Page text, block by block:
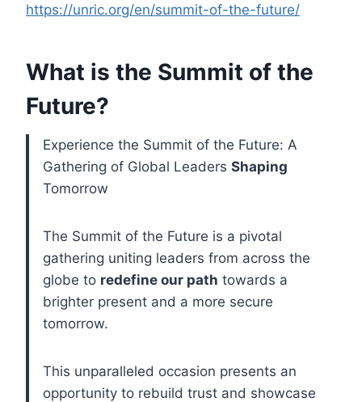
https://unric.org/en/summit-of-the-future/
What is the Summit of the
Future?
Experience the Summit of the Future: A
Gathering of Global Leaders Shaping
Tomorrow
The Summit of the Future is a pivotal
gathering uniting leaders from across the
globe to redefine our path towards a
brighter present and a more secure
tomorrow.
This unparalleled occasion presents an
opportunity to rebuild trust and showcase